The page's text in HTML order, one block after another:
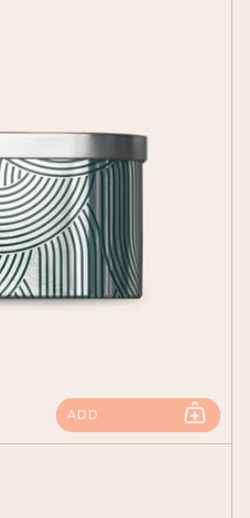
ADD